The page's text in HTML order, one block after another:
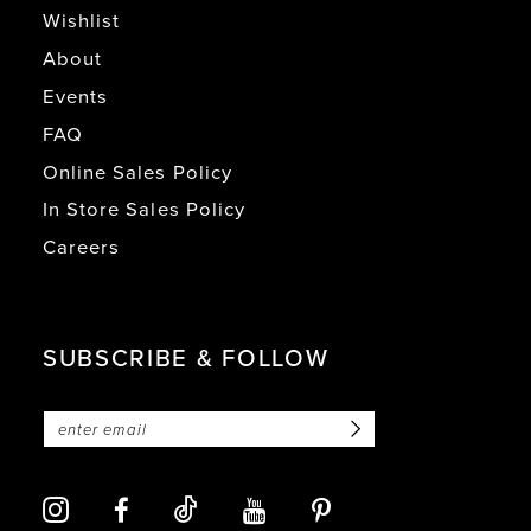
Wishlist
About
Events
FAQ
Online Sales Policy
In Store Sales Policy
Careers
SUBSCRIBE & FOLLOW